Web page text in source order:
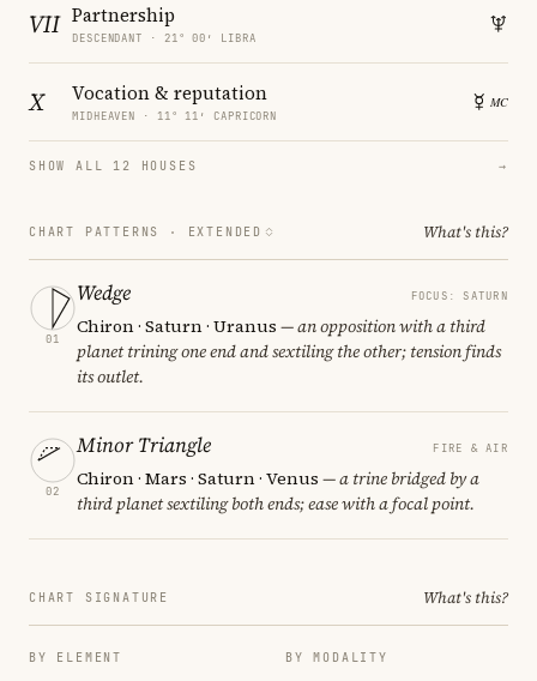
VII Partnership
DESCENDANT · 21° 00′ LIBRA
X Vocation & reputation
MIDHEAVEN · 11° 11′ CAPRICORN
SHOW ALL 12 HOUSES →
CHART PATTERNS · EXTENDED What's this?
01
Wedge FOCUS: SATURN
Chiron · Saturn · Uranus — an opposition with a third
planet trining one end and sextiling the other; tension finds
its outlet.
02
Minor Triangle FIRE & AIR
Chiron · Mars · Saturn · Venus — a trine bridged by a
third planet sextiling both ends; ease with a focal point.
CHART SIGNATURE What's this?
BY ELEMENT BY MODALITY